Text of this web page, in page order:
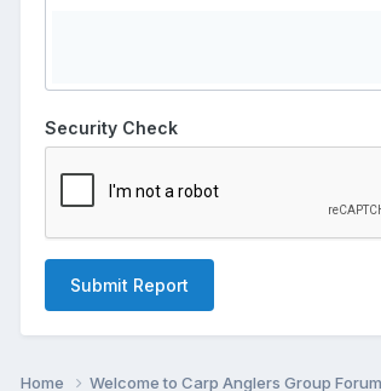
Security Check
Submit Report
Home Welcome to Carp Anglers Group